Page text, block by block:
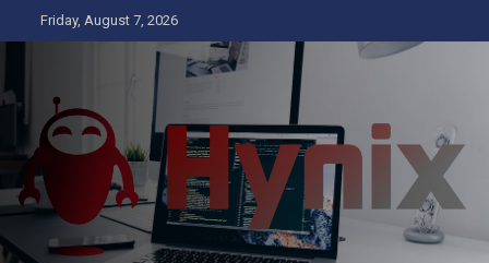
to
Friday, August 7, 2026